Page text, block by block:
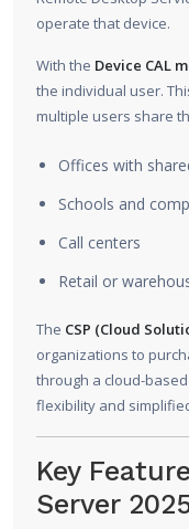
operate that device.
With the Device CAL
the individual user.
multiple users share
Offices with
Schools and
Call centers
Retail or
The CSP (Cloud
organizations to
through a cloud-
flexibility and
Key
Server